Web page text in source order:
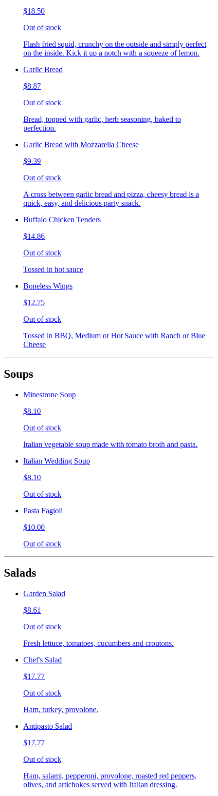
$18.50
Out of stock
Flash fried squid, crunchy on the outside and simply perfect
on the inside. Kick it up a notch with a squeeze of lemon.
Garlic Bread
$8.87
Out of stock
Bread, topped with garlic, herb seasoning, baked to
perfection.
Garlic Bread with Mozzarella Cheese
$9.39
Out of stock
A cross between garlic bread and pizza, cheesy bread is a
quick, easy, and delicious party snack.
Buffalo Chicken Tenders
$14.86
Out of stock
Tossed in hot sauce
Boneless Wings
$12.75
Out of stock
Tossed in BBQ, Medium or Hot Sauce with Ranch or Blue
Cheese
Soups
Minestrone Soup
$8.10
Out of stock
Italian vegetable soup made with tomato broth and pasta.
Italian Wedding Soup
$8.10
Out of stock
Pasta Fagioli
$10.00
Out of stock
Salads
Garden Salad
$8.61
Out of stock
Fresh lettuce, tomatoes, cucumbers and croutons.
Chef's Salad
$17.77
Out of stock
Ham, turkey, provolone.
Antipasto Salad
$17.77
Out of stock
Ham, salami, pepperoni, provolone, roasted red peppers,
olives, and artichokes served with Italian dressing.